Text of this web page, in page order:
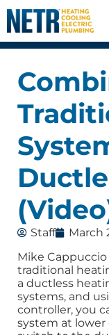
Staff
March
Mike
traditional
a ductless
systems, and
controller, you
system at